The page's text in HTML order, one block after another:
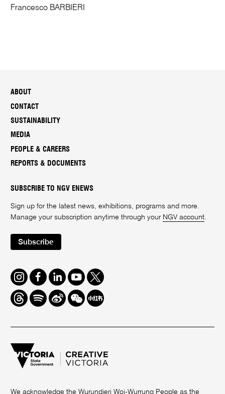
Francesco BARBIERI
ABOUT
CONTACT
SUSTAINABILITY
MEDIA
PEOPLE & CAREERS
REPORTS & DOCUMENTS
SUBSCRIBE TO NGV ENEWS
Sign up for the latest news, exhibitions, programs and more.
Manage your subscription anytime through your NGV account.
Subscribe
Instagram
FacebookLinkedInYoutube
Twitter
ThreadsSpotifyWeiboWe
Chat
Redbook
We acknowledge the Wurundjeri Woi-Wurrung People as the